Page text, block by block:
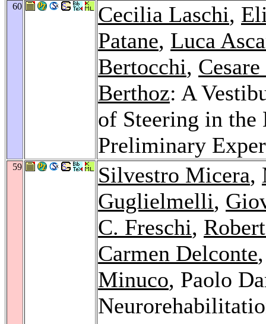
60 Cecilia Laschi,
Patane, Luca
Bertocchi,
Berthoz: A
of Steering in
Preliminary
59 Silvestro Micera,
Guglielmelli,
C. Freschi,
Carmen Delconte
Minuco, Paolo